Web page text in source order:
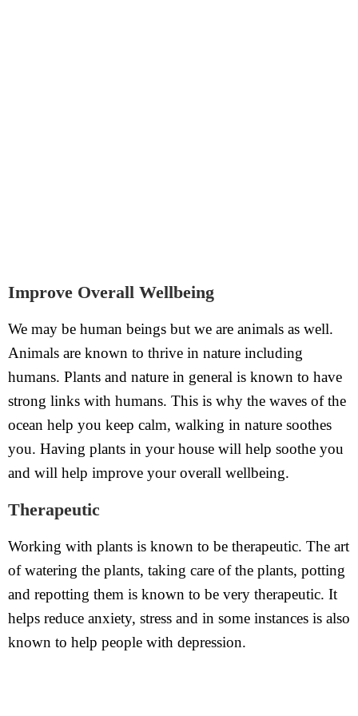
Improve Overall Wellbeing
We may be human beings but we are animals as well.
Animals are known to thrive in nature including
humans. Plants and nature in general is known to have
strong links with humans. This is why the waves of the
ocean help you keep calm, walking in nature soothes
you. Having plants in your house will help soothe you
and will help improve your overall wellbeing.
Therapeutic
Working with plants is known to be therapeutic. The art
of watering the plants, taking care of the plants, potting
and repotting them is known to be very therapeutic. It
helps reduce anxiety, stress and in some instances is also
known to help people with depression.